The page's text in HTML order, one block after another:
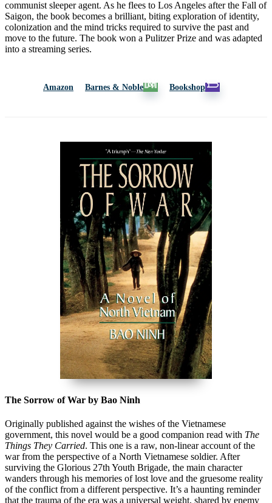
communist sleeper agent. As he flees to Los Angeles after the Fall of
Saigon, the book becomes a brilliant, biting exploration of identity,
colonization and the mind tricks required to survive the past and
move to the future. The book won a Pulitzer Prize and was adapted
into a streaming series.
Amazon Barnes & Noble Bookshop
The Sorrow of War by Bao Ninh
Originally published against the wishes of the Vietnamese
government, this novel would be a good companion read with The
Things They Carried. This one is a raw, non-linear account of the
war from the perspective of a North Vietnamese soldier. After
surviving the Glorious 27th Youth Brigade, the main character
wanders through his memories of lost love and the gruesome reality
of the conflict from a different perspective. It’s a haunting reminder
that the trauma of the era was a universal weight, shared by enemy